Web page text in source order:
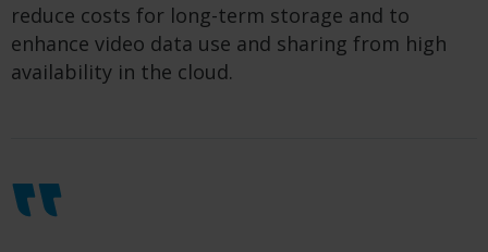
reduce costs for long-term storage and to
enhance video data use and sharing from high
availability in the cloud.